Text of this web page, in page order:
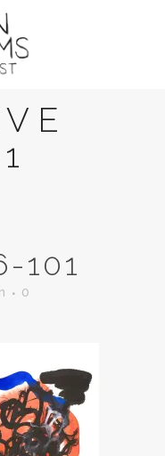
101
0